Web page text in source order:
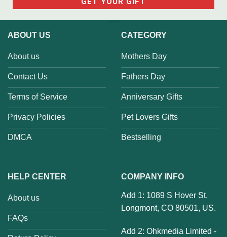
ABOUT US
About us
Contact Us
Terms of Service
Privacy Policies
DMCA
CATEGORY
Mothers Day
Fathers Day
Anniversary Gifts
Pet Lovers Gifts
Bestselling
HELP CENTER
About us
FAQs
COMPANY INFO
Add 1: 1089 S Hover St,
Longmont, CO 80501, US.
Add 2: Ohkmedia Limited -